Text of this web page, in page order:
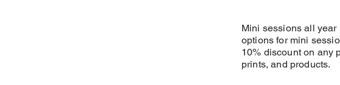
Mini sessions all
options for mini
10% discount on any
prints, and products.